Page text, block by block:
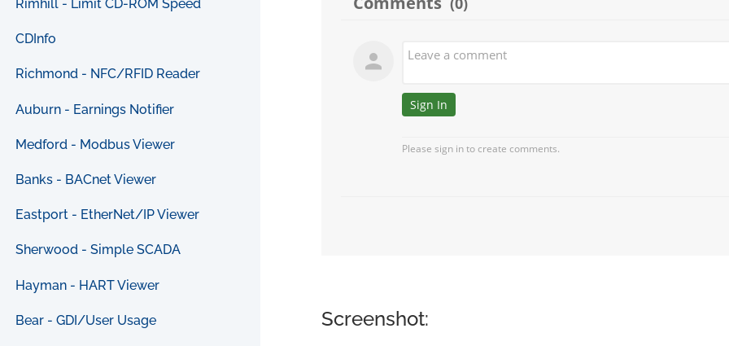
Rimhill - Limit CD-ROM Speed
CDInfo
Richmond - NFC/RFID Reader
Auburn - Earnings Notifier
Medford - Modbus Viewer
Banks - BACnet Viewer
Eastport - EtherNet/IP Viewer
Sherwood - Simple SCADA
Hayman - HART Viewer
Bear - GDI/User Usage Screenshot: